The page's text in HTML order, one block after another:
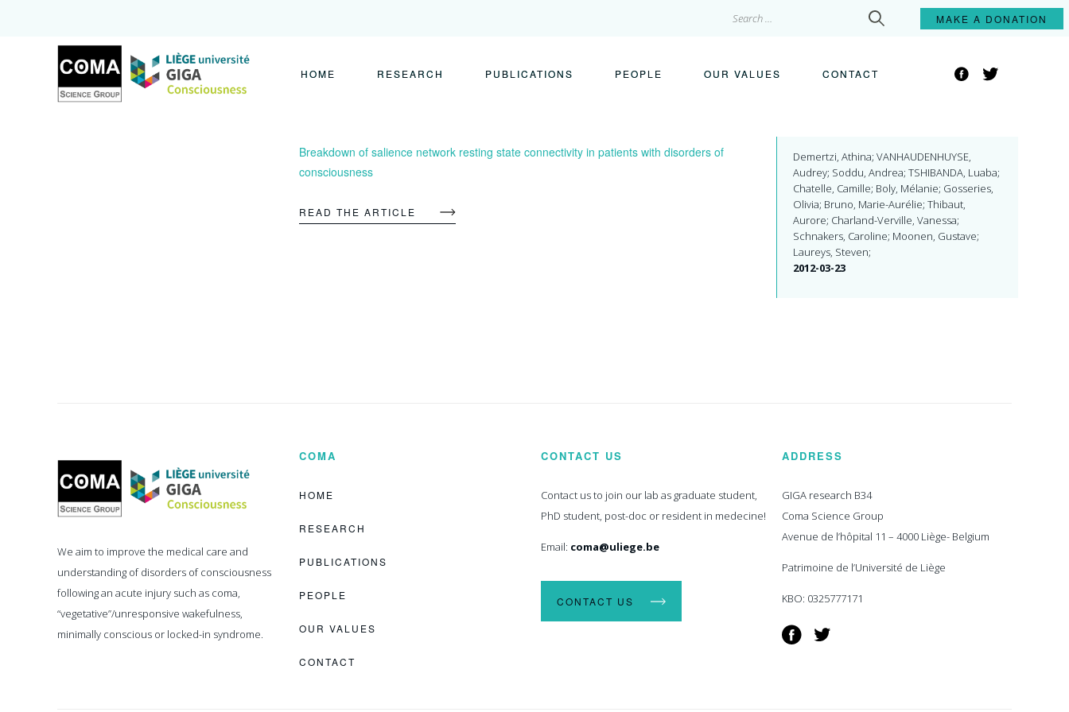
for:
MAKE A DONATION
Coma
Science
Group
HOME RESEARCH PUBLICATIONS PEOPLE OUR VALUES CONTACT FacebookTwitter
Breakdown of salience network resting state connectivity in patients with disorders of
consciousness
READ THE ARTICLE
Demertzi, Athina; VANHAUDENHUYSE,
Audrey; Soddu, Andrea; TSHIBANDA, Luaba;
Chatelle, Camille; Boly, Mélanie; Gosseries,
Olivia; Bruno, Marie-Aurélie; Thibaut,
Aurore; Charland-Verville, Vanessa;
Schnakers, Caroline; Moonen, Gustave;
Laureys, Steven;
2012-03-23
Coma
Science
Group
We aim to improve the medical care and
understanding of disorders of consciousness
following an acute injury such as coma,
“vegetative”/unresponsive wakefulness,
minimally conscious or locked-in syndrome.
COMA
HOME
RESEARCH
PUBLICATIONS
PEOPLE
OUR VALUES
CONTACT
CONTACT US
Contact us to join our lab as graduate student,
PhD student, post-doc or resident in medecine!
Email: coma@uliege.be
CONTACT US
ADDRESS
GIGA research B34
Coma Science Group
Avenue de l’hôpital 11 – 4000 Liège- Belgium
Patrimoine de l’Université de Liège
KBO: 0325777171
Facebook
Twitter